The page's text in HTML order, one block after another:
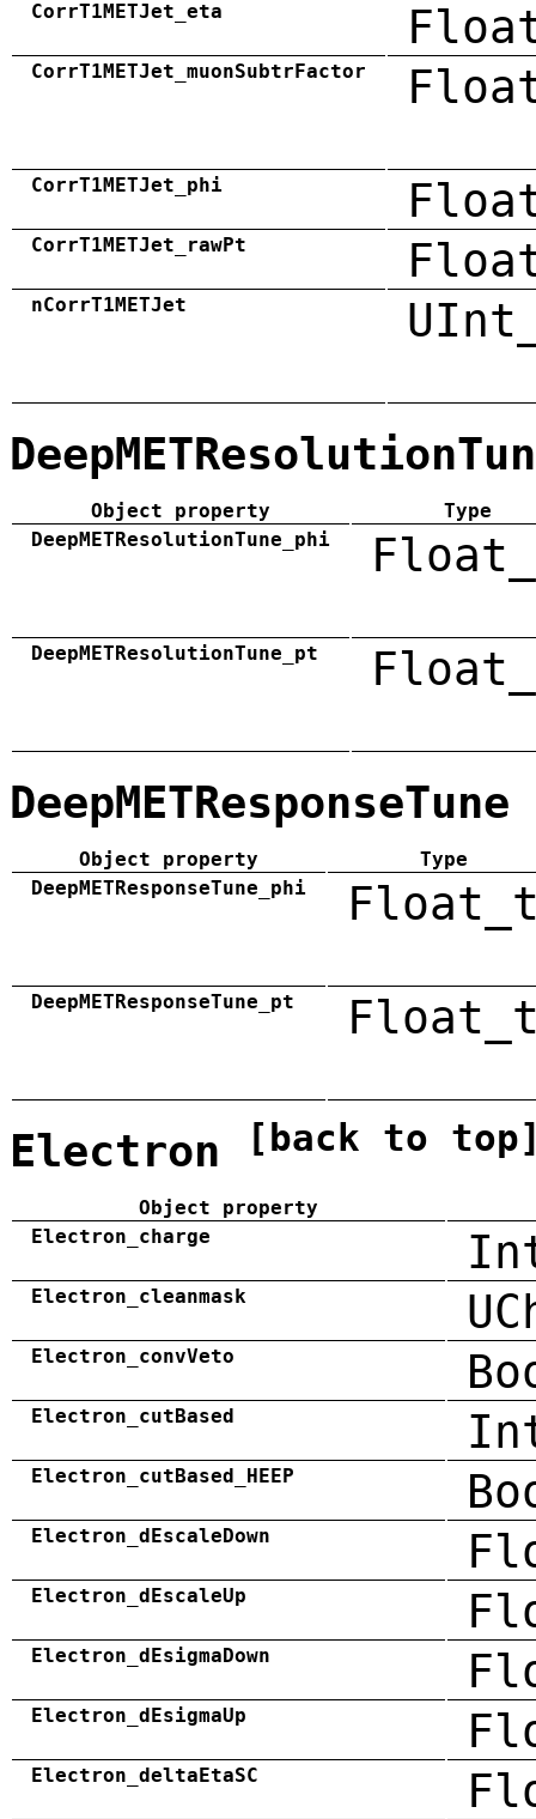
CorrT1METJet_eta
CorrT1METJet_muonSubtrFactor
CorrT1METJet_phi
CorrT1METJet_rawPt
nCorrT1METJet
Object property
Type
DeepMETResolutionTune_phi
DeepMETResolutionTune_pt
DeepMETResponseTune
Object property
Type
DeepMETResponseTune_phi
DeepMETResponseTune_pt
Electron [back to
Object property
Electron_charge
Electron_cleanmask
Electron_convVeto
Electron_cutBased
Electron_cutBased_HEEP
Electron_dEscaleDown
Electron_dEscaleUp
Electron_dEsigmaDown
Electron_dEsigmaUp
Electron_deltaEtaSC